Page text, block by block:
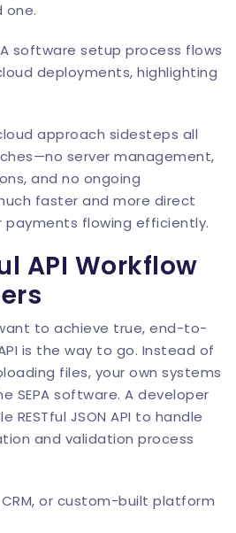
one.
approach sidesteps all
server management,
and no ongoing
faster and more direct
flowing efficiently.
API Workflow
to achieve true, end-to-
is the way to go. Instead of
files, your own systems
SEPA software. A developer
RESTful JSON API to handle
and validation process
CRM, or custom-built platform